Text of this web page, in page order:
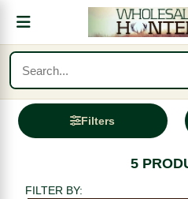
Filters
5
FILTER BY: